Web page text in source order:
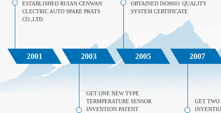
ESTABLISHED RUIAN CENWAN
CLECTRIC AUTO SPARE PRATS
CO.,LTD
2001 2003
GET ONE NEW TYPE
TERMPERATURE SENSOR
INVENTION PATENT
OBTAINED ISO9001 QUALITY
SYSTEM CERTIFICATE
2005 2007
GET TWO